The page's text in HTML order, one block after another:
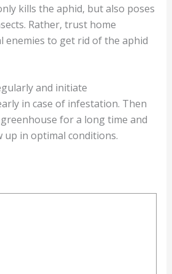
kills the aphid, but also poses
Rather, trust home
enemies to get rid of the aphid
and initiate
in case of infestation. Then
for a long time and
in optimal conditions.